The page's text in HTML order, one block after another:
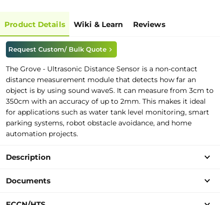
Product Details Wiki & Learn Reviews
Request Custom/ Bulk Quote
The Grove - Ultrasonic Distance Sensor is a non-contact
distance measurement module that detects how far an
object is by using sound waveS. It can measure from 3cm to
350cm with an accuracy of up to 2mm. This makes it ideal
for applications such as water tank level monitoring, smart
parking systems, robot obstacle avoidance, and home
automation projects.
Description
Documents